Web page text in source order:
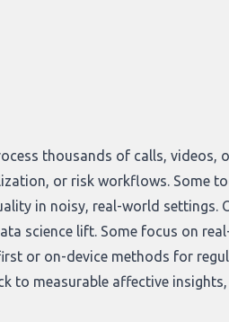
thousands of calls, videos,
or risk workflows. Some
in noisy, real-world settings.
science lift. Some focus on
or on-device methods for
to measurable affective